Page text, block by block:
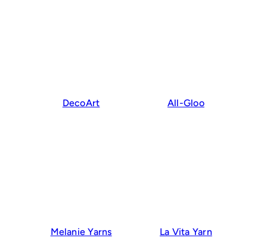
DecoArt All-Gloo
Melanie Yarns La Vita Yarn